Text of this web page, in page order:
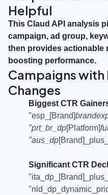
Helpful
This Claud API analysis
campaign, ad group,
then provides actionable
boosting performance.
Campaigns with
Changes
Biggest CTR
"esp_[Brand]
"prt_br_dp[Platform]
"aus_dp
Significant CTR